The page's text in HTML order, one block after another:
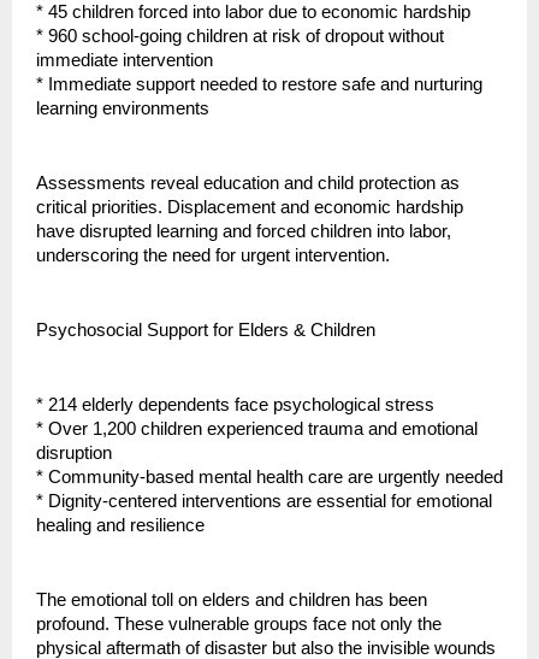
* 45 children forced into labor due to economic hardship
* 960 school-going children at risk of dropout without
immediate intervention
* Immediate support needed to restore safe and nurturing
learning environments
Assessments reveal education and child protection as
critical priorities. Displacement and economic hardship
have disrupted learning and forced children into labor,
underscoring the need for urgent intervention.
Psychosocial Support for Elders & Children
* 214 elderly dependents face psychological stress
* Over 1,200 children experienced trauma and emotional
disruption
* Community-based mental health care are urgently needed
* Dignity-centered interventions are essential for emotional
healing and resilience
The emotional toll on elders and children has been
profound. These vulnerable groups face not only the
physical aftermath of disaster but also the invisible wounds